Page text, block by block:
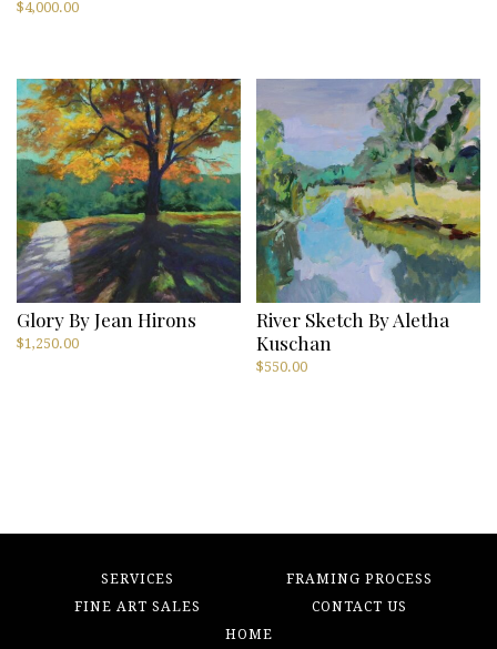
$4,000.00
Glory By Jean Hirons
$1,250.00
River Sketch By Aletha
Kuschan
$550.00
SERVICES
FRAMING PROCESS
FINE ART SALES
CONTACT US
HOME